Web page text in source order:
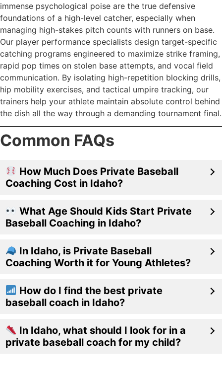
immense psychological poise are the true defensive
foundations of a high-level catcher, especially when
managing high-stakes pitch counts with runners on base.
Our player performance specialists design target-specific
catching programs engineered to maximize strike framing,
rapid pop times on stolen base attempts, and vocal field
communication. By isolating high-repetition blocking drills,
hip mobility exercises, and tactical umpire tracking, our
trainers help your athlete maintain absolute control behind
the dish all the way through a demanding tournament final.
Common FAQs
How Much Does Private Baseball
Coaching Cost in Idaho?
What Age Should Kids Start Private
Baseball Coaching in Idaho?
In Idaho, is Private Baseball
Coaching Worth it for Young Athletes?
How do I find the best private
baseball coach in Idaho?
In Idaho, what should I look for in a
private baseball coach for my child?